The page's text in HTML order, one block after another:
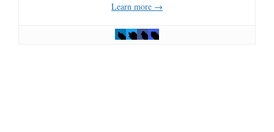
Learn more →